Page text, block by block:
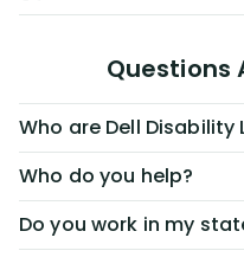
Questions
Who are Dell Disability
Who do you help?
Do you work in my